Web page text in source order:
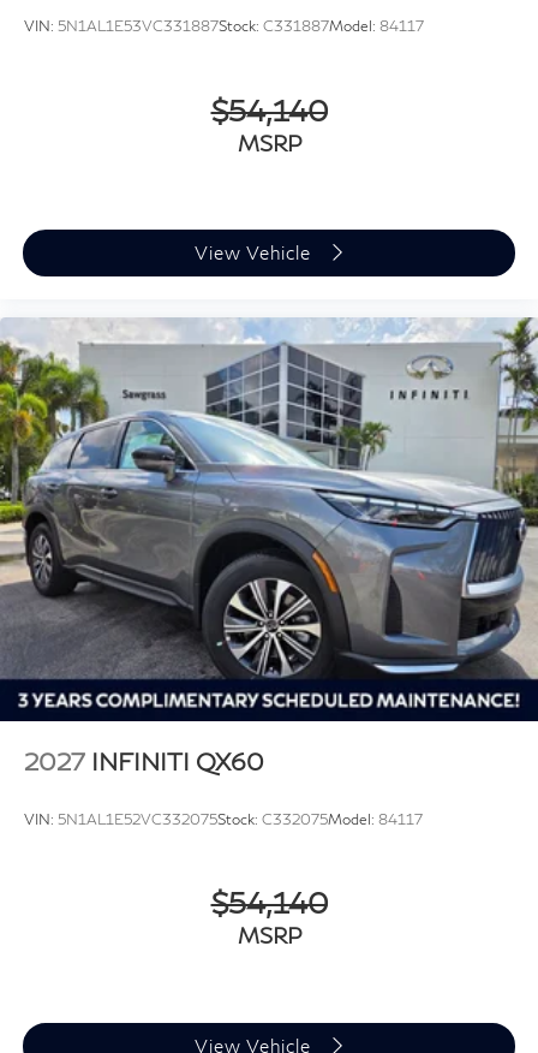
VIN: 5N1AL1E53VC331887Stock: C331887Model: 84117
$54,140
MSRP
View Vehicle
2027 INFINITI QX60
VIN: 5N1AL1E52VC332075Stock: C332075Model: 84117
$54,140
MSRP
View Vehicle